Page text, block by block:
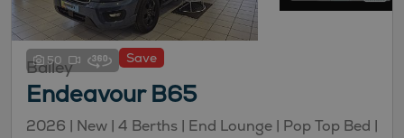
50 Save
Bailey
Endeavour B65
2026 | New | 4 Berths | End Lounge | Pop Top Bed |